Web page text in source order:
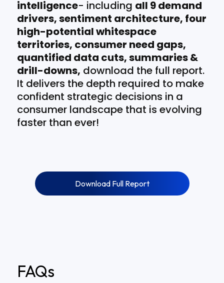
intelligence- including all 9 demand
drivers, sentiment architecture, four
high-potential whitespace
territories, consumer need gaps,
quantified data cuts, summaries &
drill-downs, download the full report.
It delivers the depth required to make
confident strategic decisions in a
consumer landscape that is evolving
faster than ever!
Download Full Report
FAQs